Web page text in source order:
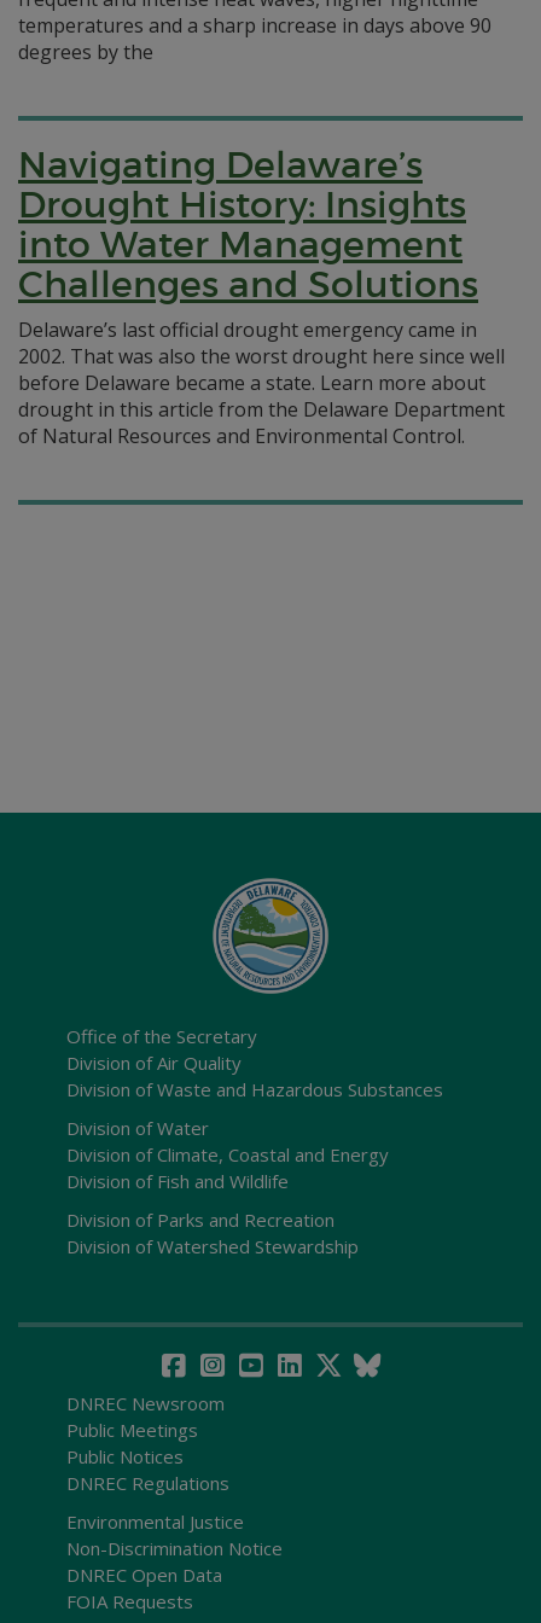
temperatures and a sharp increase in days above 90
degrees by the
Navigating Delaware’s
Drought History: Insights
into Water Management
Challenges and Solutions
Delaware’s last official drought emergency came in
2002. That was also the worst drought here since well
before Delaware became a state. Learn more about
drought in this article from the Delaware Department
of Natural Resources and Environmental Control.
Office of the Secretary
Division of Air Quality
Division of Waste and Hazardous Substances
Division of Water
Division of Climate, Coastal and Energy
Division of Fish and Wildlife
Division of Parks and Recreation
Division of Watershed Stewardship
DNREC Newsroom
Public Meetings
Public Notices
DNREC Regulations
Environmental Justice
Non-Discrimination Notice
DNREC Open Data
FOIA Requests